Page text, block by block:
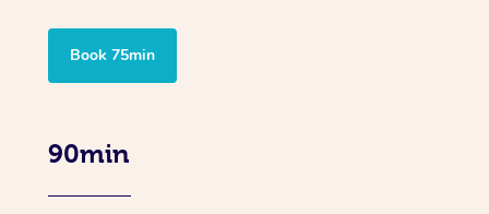
Book 75min
90min